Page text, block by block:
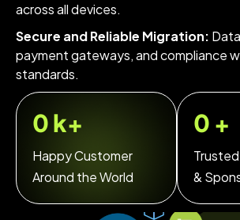
across all devices.
Secure and Reliable Migration:
payment gateways, and compliance
standards.
0k+
Happy Customer
Around the World
0 +
&